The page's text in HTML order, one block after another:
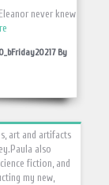
never knew
By
art and artifacts
Paula also
fiction, and
my new,